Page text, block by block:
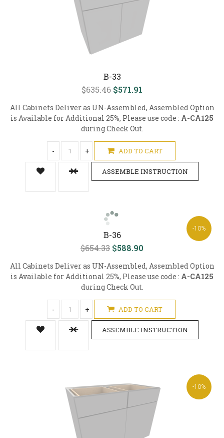
B-33
$635.46 $571.91
All Cabinets Deliver as UN-Assembled, Assembled Option
is Available for Additional 25%, Please use code : A-CA125
during Check Out.
- + ADD TO CART
ASSEMBLE INSTRUCTION
-10%
B-36
$654.33 $588.90
All Cabinets Deliver as UN-Assembled, Assembled Option
is Available for Additional 25%, Please use code : A-CA125
during Check Out.
- + ADD TO CART
ASSEMBLE INSTRUCTION
-10%